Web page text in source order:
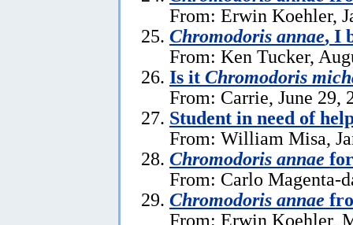
From: Erwin Koehler,
Chromodoris annae, I
From: Ken Tucker,
Is it Chromodoris
From: Carrie, June 29,
Student in need of
From: William Misa,
Chromodoris annae
From: Carlo Magenta-
Chromodoris annae
From: Erwin Koehler,